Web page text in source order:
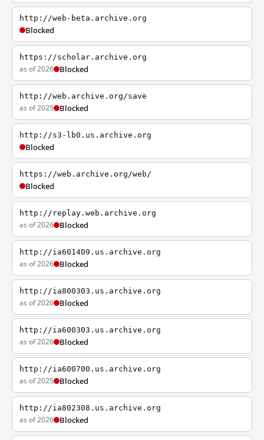
http://web-beta.archive.org
Blocked
https://scholar.archive.org
as of 2026 Blocked
http://web.archive.org/save
as of 2025 Blocked
http://s3-lb0.us.archive.org
Blocked
https://web.archive.org/web/
Blocked
http://replay.web.archive.org
as of 2026 Blocked
http://ia601409.us.archive.org
as of 2026 Blocked
http://ia800303.us.archive.org
as of 2026 Blocked
http://ia600303.us.archive.org
as of 2026 Blocked
http://ia600700.us.archive.org
as of 2025 Blocked
http://ia802308.us.archive.org
as of 2026 Blocked